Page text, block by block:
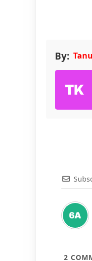
By:
2